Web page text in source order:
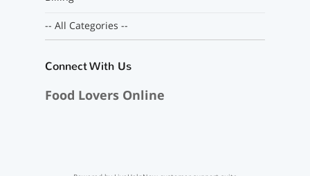
-- All Categories --
Connect With Us
Food Lovers Online